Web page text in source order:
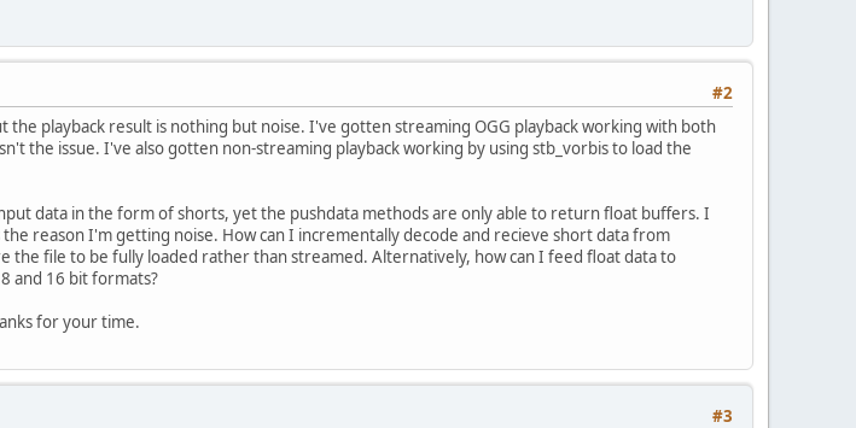
#2
playback result is nothing but noise. I've gotten streaming OGG playback working with both
the issue. I've also gotten non-streaming playback working by using stb_vorbis to load the
data in the form of shorts, yet the pushdata methods are only able to return float buffers. I
reason I'm getting noise. How can I incrementally decode and recieve short data from
the file to be fully loaded rather than streamed. Alternatively, how can I feed float data to
and 16 bit formats?
for your time.
#3